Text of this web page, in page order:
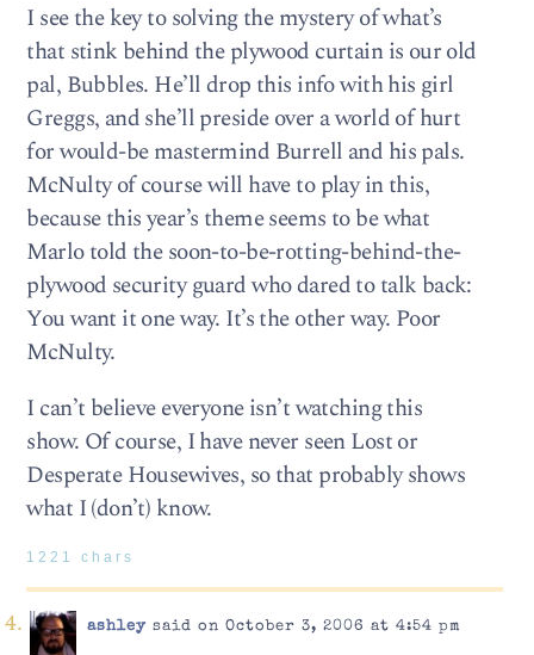
I see the key to solving the mystery of what’s
that stink behind the plywood curtain is our old
pal, Bubbles. He’ll drop this info with his girl
Greggs, and she’ll preside over a world of hurt
for would-be mastermind Burrell and his pals.
McNulty of course will have to play in this,
because this year’s theme seems to be what
Marlo told the soon-to-be-rotting-behind-the-
plywood security guard who dared to talk back:
You want it one way. It’s the other way. Poor
McNulty.
I can’t believe everyone isn’t watching this
show. Of course, I have never seen Lost or
Desperate Housewives, so that probably shows
what I (don’t) know.
1221 chars
ashleysaid on October 3, 2006 at 4:54 pm